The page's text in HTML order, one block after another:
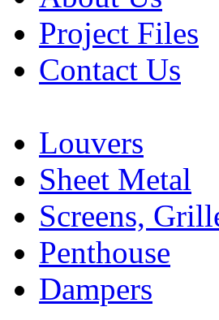
Project Files
Contact Us
Louvers
Sheet Metal
Screens,
Penthouse
Dampers